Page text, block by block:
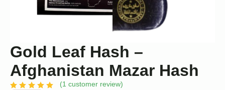
Gold Leaf Hash –
Afghanistan Mazar Hash
(1 customer review)